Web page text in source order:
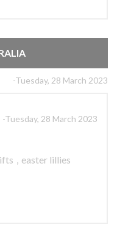
-Tuesday, 28 March 2023
-Tuesday, 28 March 2023
, easter lillies